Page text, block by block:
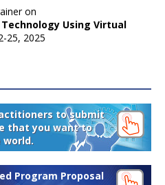
on
Using Virtual
25, 2025
to submit
that you want to
Program Proposal